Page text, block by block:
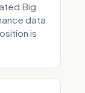
Big
data
is